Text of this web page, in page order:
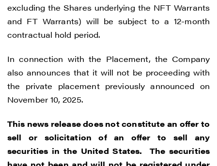
excluding the Shares underlying the NFT Warrants
and FT Warrants) will be subject to a 12-month
contractual hold period.
In connection with the Placement, the Company
also announces that it will not be proceeding with
the private placement previously announced on
November 10, 2025.
This news release does not constitute an offer to
sell or solicitation of an offer to sell any
securities in the United States. The securities
I agree to and consent to receive news,